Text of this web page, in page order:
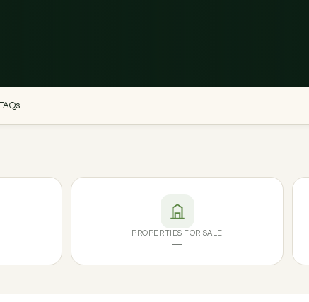
FAQs
PROPERTIES FOR SALE
—